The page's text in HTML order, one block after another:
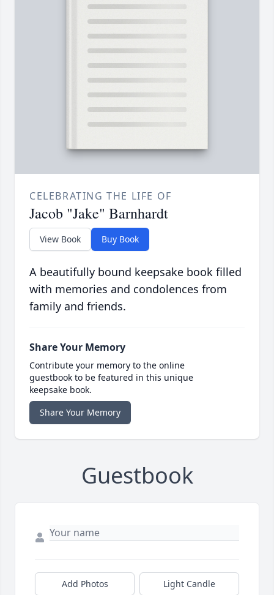
CELEBRATING THE LIFE OF
Jacob "Jake" Barnhardt
View Book Buy Book
A beautifully bound keepsake book filled
with memories and condolences from
family and friends.
Share Your Memory
Contribute your memory to the online
guestbook to be featured in this unique
keepsake book.
Share Your Memory
Guestbook
Add Photos Light Candle